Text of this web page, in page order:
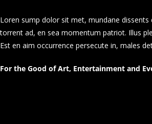
Loren sump dolor sit met, mundane dissents
torrent ad, en sea momentum patriot. Illus
Est en aim occurrence persecute in, males
For the Good of Art, Entertainment and